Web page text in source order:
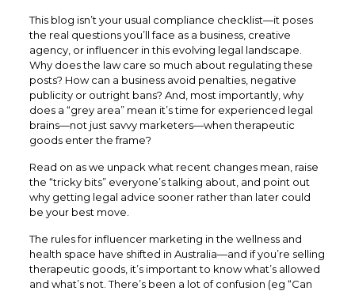
This blog isn’t your usual compliance checklist—it poses
the real questions you’ll face as a business, creative
agency, or influencer in this evolving legal landscape.
Why does the law care so much about regulating these
posts? How can a business avoid penalties, negative
publicity or outright bans? And, most importantly, why
does a “grey area” mean it’s time for experienced legal
brains—not just savvy marketers—when therapeutic
goods enter the frame?
Read on as we unpack what recent changes mean, raise
the “tricky bits” everyone’s talking about, and point out
why getting legal advice sooner rather than later could
be your best move.
The rules for influencer marketing in the wellness and
health space have shifted in Australia—and if you’re selling
therapeutic goods, it’s important to know what’s allowed
and what’s not. There’s been a lot of confusion (eg “Can